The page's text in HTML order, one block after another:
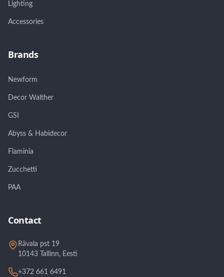
Lighting
Accessories
Brands
Newform
Decor Walther
GSI
Abyss & Habidecor
Flaminia
Zucchetti
PAA
Contact
Rävala pst 19
10143 Tallinn, Eesti
+372 661 6491